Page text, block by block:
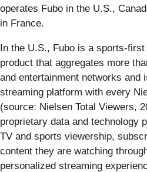
operates Fubo in the U.S.,
in France.
In the U.S., Fubo is a sports-
product that aggregates more
and entertainment networks and
streaming platform with every
(source: Nielsen Total Viewers,
proprietary data and technology
TV and sports viewership,
content they are watching
personalized streaming